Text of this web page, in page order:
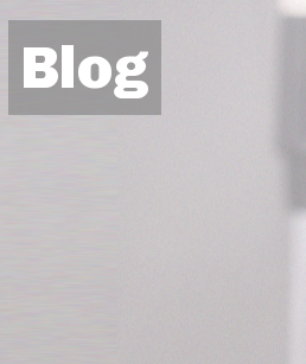
Blog